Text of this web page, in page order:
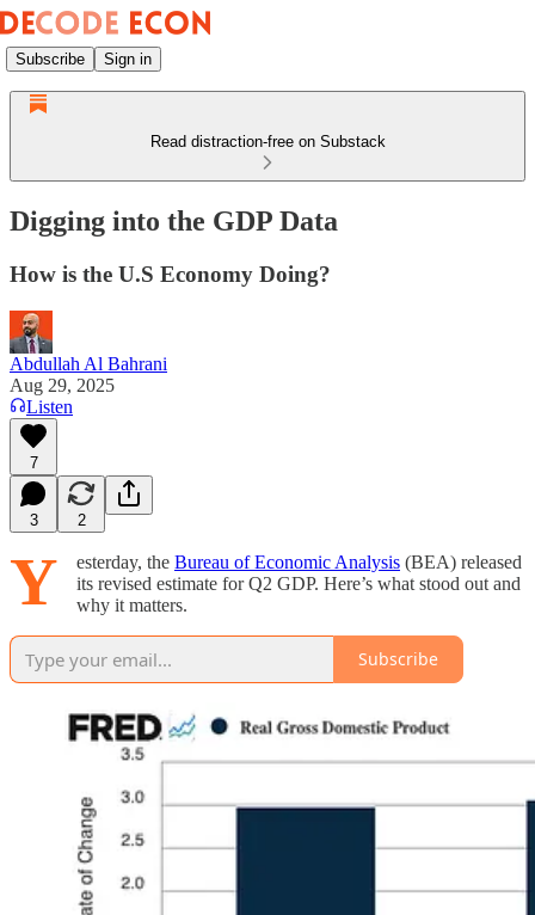
Subscribe Sign in
Read distraction-free on Substack
Digging into the GDP Data
How is the U.S Economy Doing?
Abdullah Al Bahrani
Aug 29, 2025
Listen
7
3 2
Y esterday, the Bureau of Economic Analysis (BEA) released
its revised estimate for Q2 GDP. Here’s what stood out and
why it matters.
Subscribe